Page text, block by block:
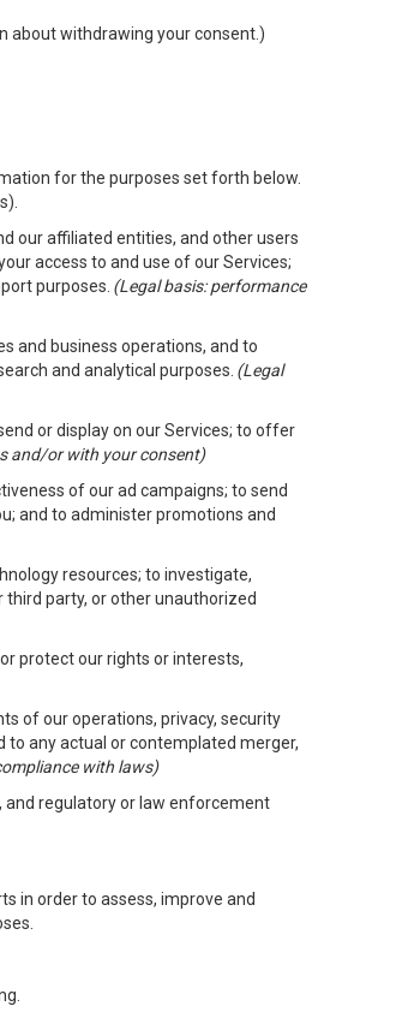
about withdrawing your consent.)
for the purposes set forth below.
our affiliated entities, and other users
access to and use of our Services;
purposes. (Legal basis: performance
and business operations, and to
and analytical purposes. (Legal
or display on our Services; to offer
and/or with your consent)
of our ad campaigns; to send
and to administer promotions and
resources; to investigate,
party, or other unauthorized
protect our rights or interests,
of our operations, privacy, security
to any actual or contemplated merger,
with laws)
and regulatory or law enforcement
in order to assess, improve and